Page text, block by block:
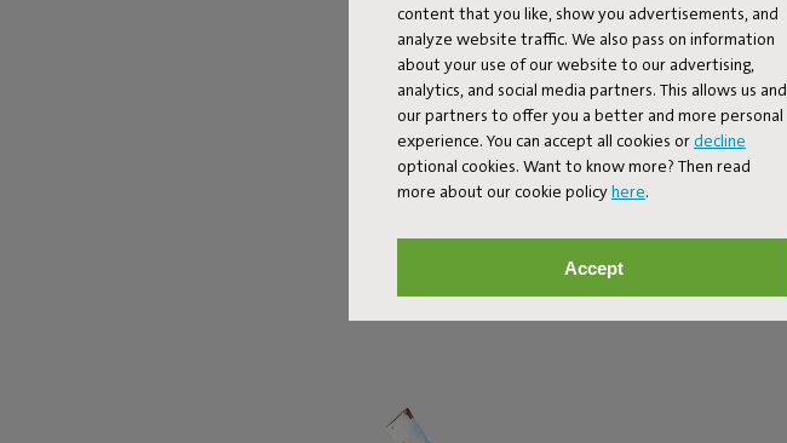
content that you like, show you advertisements, and
analyze website traffic. We also pass on information
about your use of our website to our advertising,
analytics, and social media partners. This allows us and
our partners to offer you a better and more personal
experience. You can accept all cookies or decline
optional cookies. Want to know more? Then read
more about our cookie policyhere.
Accept